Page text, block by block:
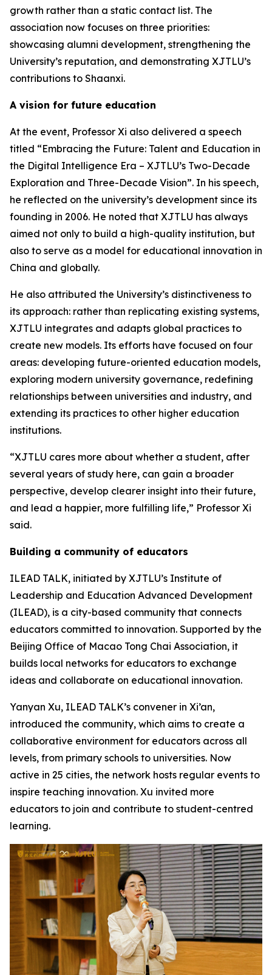
growth rather than a static contact list. The
association now focuses on three priorities:
showcasing alumni development, strengthening the
University’s reputation, and demonstrating XJTLU’s
contributions to Shaanxi.
A vision for future education
At the event, Professor Xi also delivered a speech
titled “Embracing the Future: Talent and Education in
the Digital Intelligence Era – XJTLU’s Two-Decade
Exploration and Three-Decade Vision”. In his speech,
he reflected on the university’s development since its
founding in 2006. He noted that XJTLU has always
aimed not only to build a high-quality institution, but
also to serve as a model for educational innovation in
China and globally.
He also attributed the University’s distinctiveness to
its approach: rather than replicating existing systems,
XJTLU integrates and adapts global practices to
create new models. Its efforts have focused on four
areas: developing future-oriented education models,
exploring modern university governance, redefining
relationships between universities and industry, and
extending its practices to other higher education
institutions.
“XJTLU cares more about whether a student, after
several years of study here, can gain a broader
perspective, develop clearer insight into their future,
and lead a happier, more fulfilling life,” Professor Xi
said.
Building a community of educators
ILEAD TALK, initiated by XJTLU’s Institute of
Leadership and Education Advanced Development
(ILEAD), is a city-based community that connects
educators committed to innovation. Supported by the
Beijing Office of Macao Tong Chai Association, it
builds local networks for educators to exchange
ideas and collaborate on educational innovation.
Yanyan Xu, ILEAD TALK’s convener in Xi’an,
introduced the community, which aims to create a
collaborative environment for educators across all
levels, from primary schools to universities. Now
active in 25 cities, the network hosts regular events to
inspire teaching innovation. Xu invited more
educators to join and contribute to student-centred
learning.